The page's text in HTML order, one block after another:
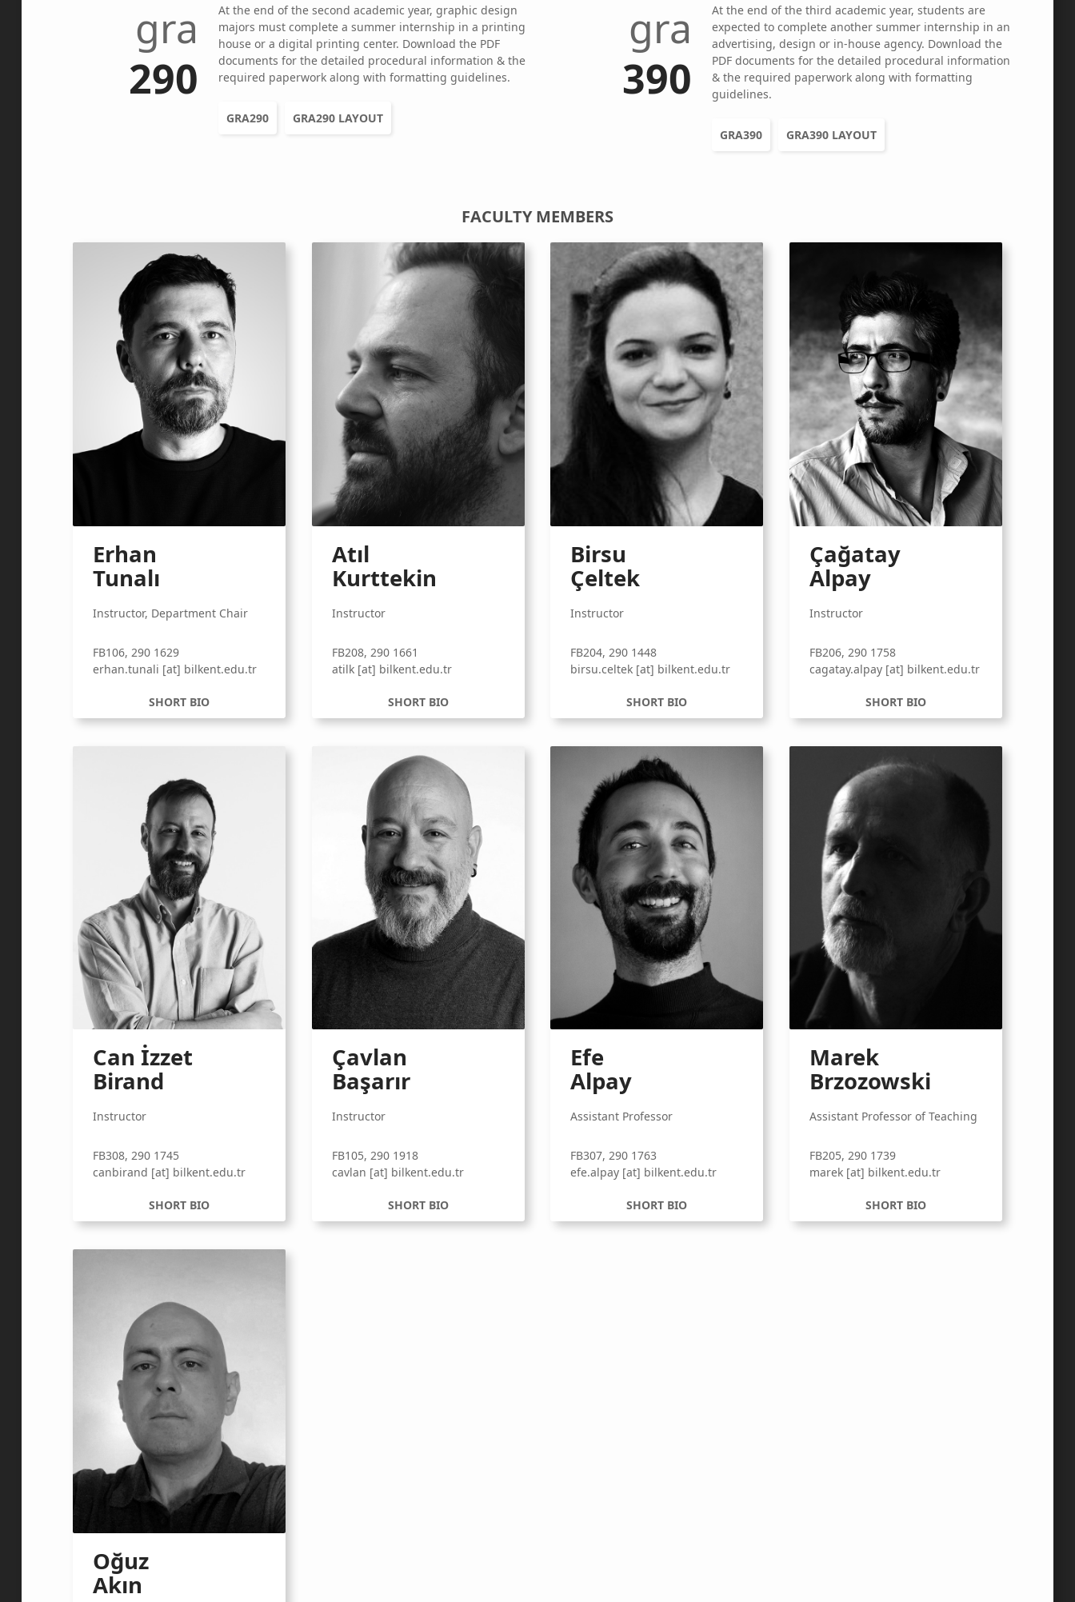
gra
290
At the end of the second academic year, graphic design
majors must complete a summer internship in a printing
house or a digital printing center. Download the PDF
documents for the detailed procedural information & the
required paperwork along with formatting guidelines.
GRA290 GRA290 LAYOUT
gra
390
At the end of the third academic year, students are
expected to complete another summer internship in an
advertising, design or in-house agency. Download the
PDF documents for the detailed procedural information
& the required paperwork along with formatting
guidelines.
GRA390 GRA390 LAYOUT
FACULTY MEMBERS
Erhan
Tunalı
Instructor, Department Chair
FB106, 290 1629
erhan.tunali [at] bilkent.edu.tr
SHORT BIO
Atıl
Kurttekin
Instructor
FB208, 290 1661
atilk [at] bilkent.edu.tr
SHORT BIO
Birsu
Çeltek
Instructor
FB204, 290 1448
birsu.celtek [at] bilkent.edu.tr
SHORT BIO
Çağatay
Alpay
Instructor
FB206, 290 1758
cagatay.alpay [at] bilkent.edu.tr
SHORT BIO
Can İzzet
Birand
Instructor
FB308, 290 1745
canbirand [at] bilkent.edu.tr
SHORT BIO
Çavlan
Başarır
Instructor
FB105, 290 1918
cavlan [at] bilkent.edu.tr
SHORT BIO
Efe
Alpay
Assistant Professor
FB307, 290 1763
efe.alpay [at] bilkent.edu.tr
SHORT BIO
Marek
Brzozowski
Assistant Professor of Teaching
FB205, 290 1739
marek [at] bilkent.edu.tr
SHORT BIO
Oğuz
Akın